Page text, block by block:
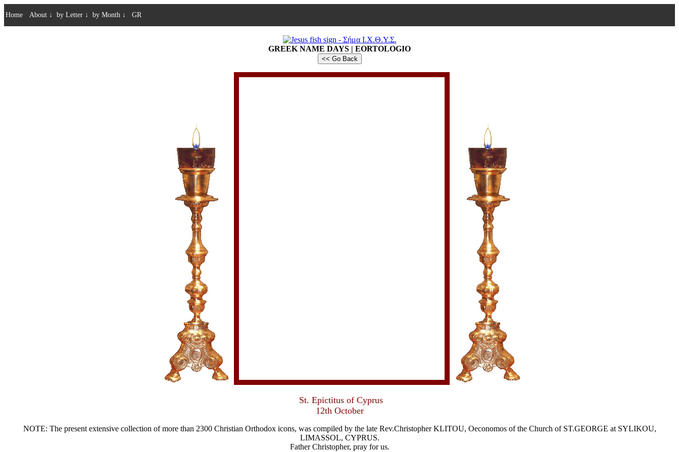
Home About ↓ by Letter ↓ by Month ↓ GR
GREEK NAME DAYS | EORTOLOGIO
<< Go Back
St. Epictitus of Cyprus
12th October
NOTE: The present extensive collection of more than 2300 Christian Orthodox icons, was compiled by the late Rev.Christopher KLITOU, Oeconomos of the Church of ST.GEORGE at SYLIKOU,
LIMASSOL, CYPRUS.
Father Christopher, pray for us.